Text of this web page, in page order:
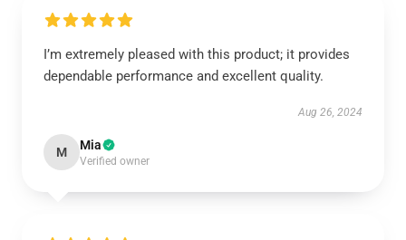
I’m extremely pleased with this product; it provides
dependable performance and excellent quality.
Aug 26, 2024
M Mia
Verified owner